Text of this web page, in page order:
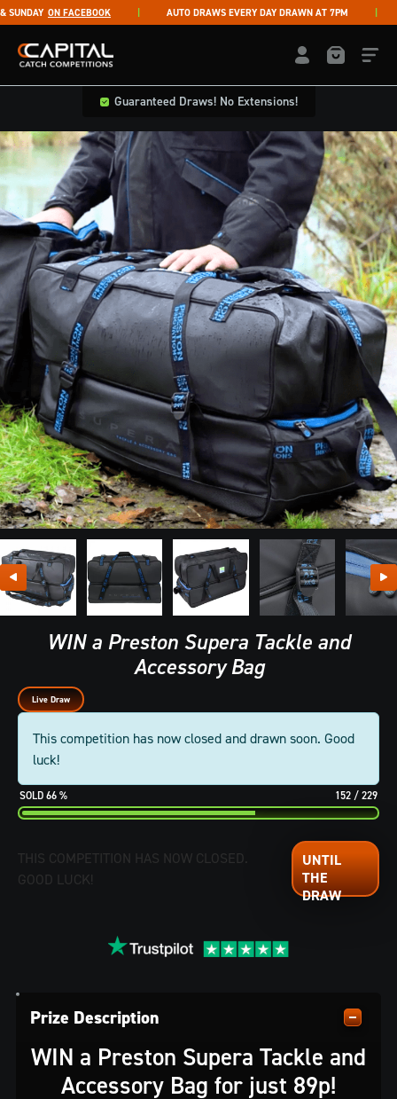
Skip to content
ON FACEBOOK AUTO DRAWS EVERY DAY DRAWN AT 7PM
Capital Catch Competitions LOGIN /
Guaranteed Draws! No Extensions!
WIN a Preston Supera Tackle and
Accessory Bag
Live Draw
This competition has now closed and drawn soon. Good
luck!
66 % 152 / 229
THIS COMPETITION HAS NOW CLOSED.
GOOD LUCK!
Prize Description
WIN a Preston Supera Tackle and
Accessory Bag for just 89p!